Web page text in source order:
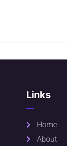
Links
Home
About